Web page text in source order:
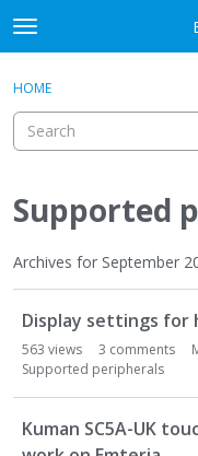
Skip to content
t
o
g
e
e
n
Categories
Discussions
Best Of...
Sign In
HOME
Supported
Archives for September
u
Display settings for
563 views 3 comments
Supported peripherals
Kuman SC5A-UK